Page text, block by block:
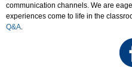
communication channels. We are
experiences come to life in the
Q&A.